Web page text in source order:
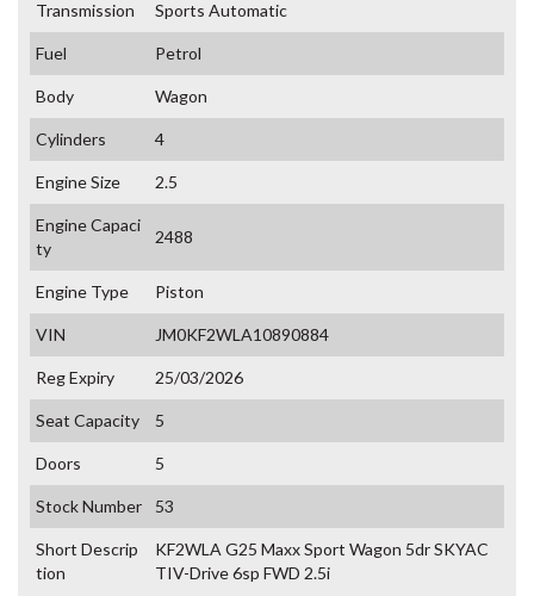
Transmission Sports Automatic
Fuel Petrol
Body Wagon
Cylinders 4
Engine Size 2.5
Engine Capaci
ty
2488
Engine Type Piston
VIN JM0KF2WLA10890884
Reg Expiry 25/03/2026
Seat Capacity 5
Doors 5
Stock Number 53
Short Descrip
tion
KF2WLA G25 Maxx Sport Wagon 5dr SKYAC
TIV-Drive 6sp FWD 2.5i